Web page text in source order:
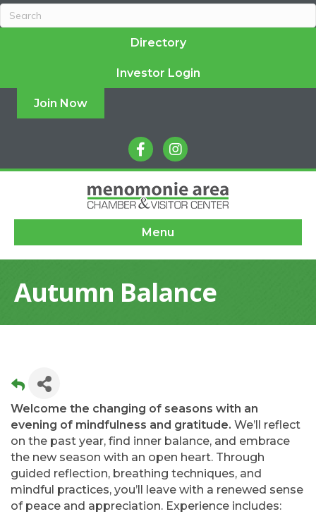
Directory
Investor Login
Join Now
facebookinstagram
Menu
Autumn Balance
Welcome the changing of seasons with an
evening of mindfulness and gratitude. We’ll reflect
on the past year, find inner balance, and embrace
the new season with an open heart. Through
guided reflection, breathing techniques, and
mindful practices, you’ll leave with a renewed sense
of peace and appreciation. Experience includes: